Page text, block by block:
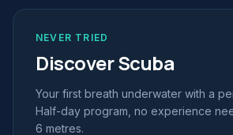
NEVER TRIED
Discover Scuba
Your first breath underwater with a
Half-day program, no experience
6 metres.